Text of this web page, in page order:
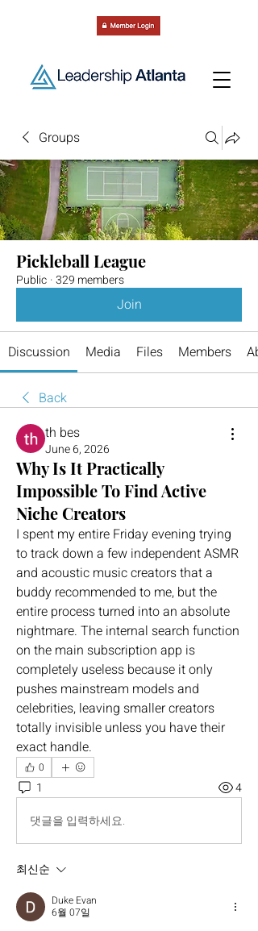
Groups
Pickleball League
Public ·329 members
Join
Discussion Media Files Members
Back
th bes
June 6, 2026
Why Is It Practically
Impossible To Find Active
Niche Creators
I spent my entire Friday evening trying
to track down a few independent ASMR
and acoustic music creators that a
buddy recommended to me, but the
entire process turned into an absolute
nightmare. The internal search function
on the main subscription app is
completely useless because it only
pushes mainstream models and
celebrities, leaving smaller creators
totally invisible unless you have their
exact handle.
0
1
4
댓글을 입력하세요.
최신순
Duke Evan
6월 07일